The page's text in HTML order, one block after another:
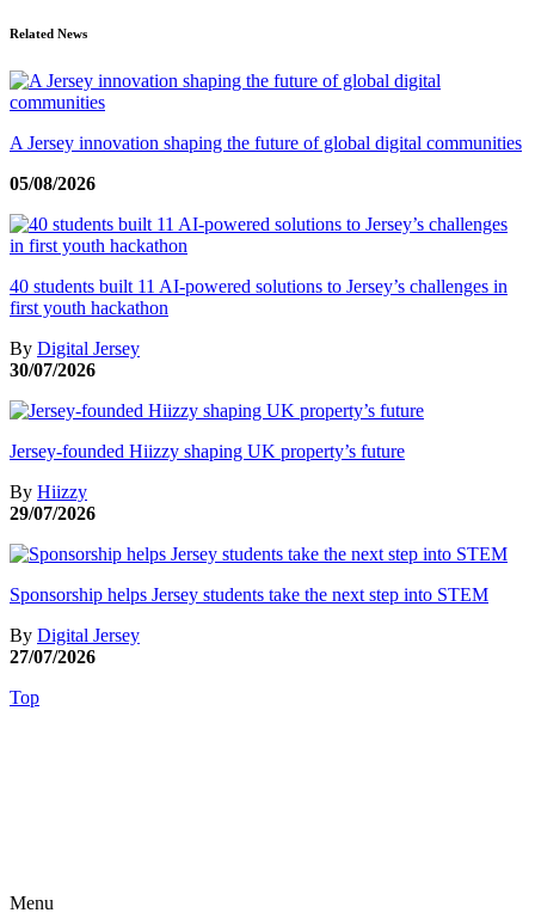
Related News
A Jersey innovation shaping the future of global digital communities
05/08/2026
40 students built 11 AI-powered solutions to Jersey’s challenges in
first youth hackathon
By Digital Jersey
30/07/2026
Jersey-founded Hiizzy shaping UK property’s future
By Hiizzy
29/07/2026
Sponsorship helps Jersey students take the next step into STEM
By Digital Jersey
27/07/2026
Top
Menu